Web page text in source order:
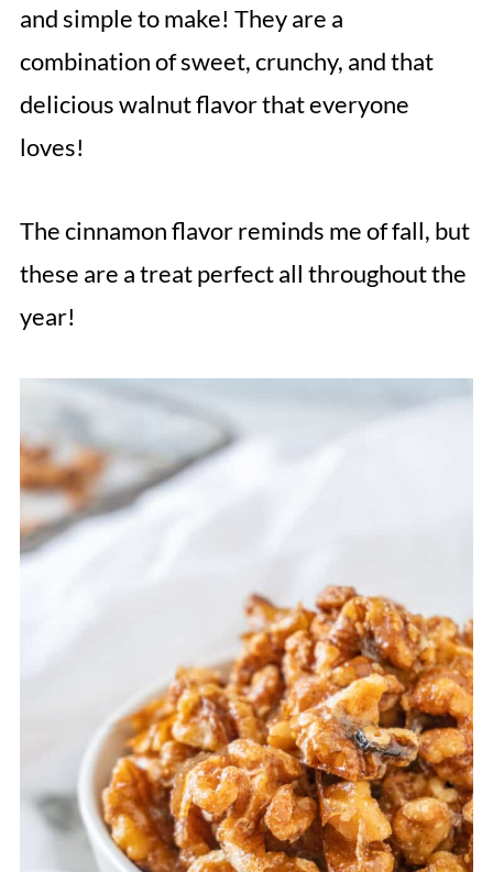
and simple to make! They are a
combination of sweet, crunchy, and that
delicious walnut flavor that everyone
loves!
The cinnamon flavor reminds me of fall, but
these are a treat perfect all throughout the
year!